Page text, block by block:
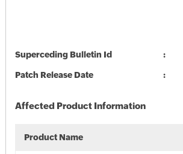
Superceding Bulletin Id
Patch Release Date
Affected Product Information
Product Name